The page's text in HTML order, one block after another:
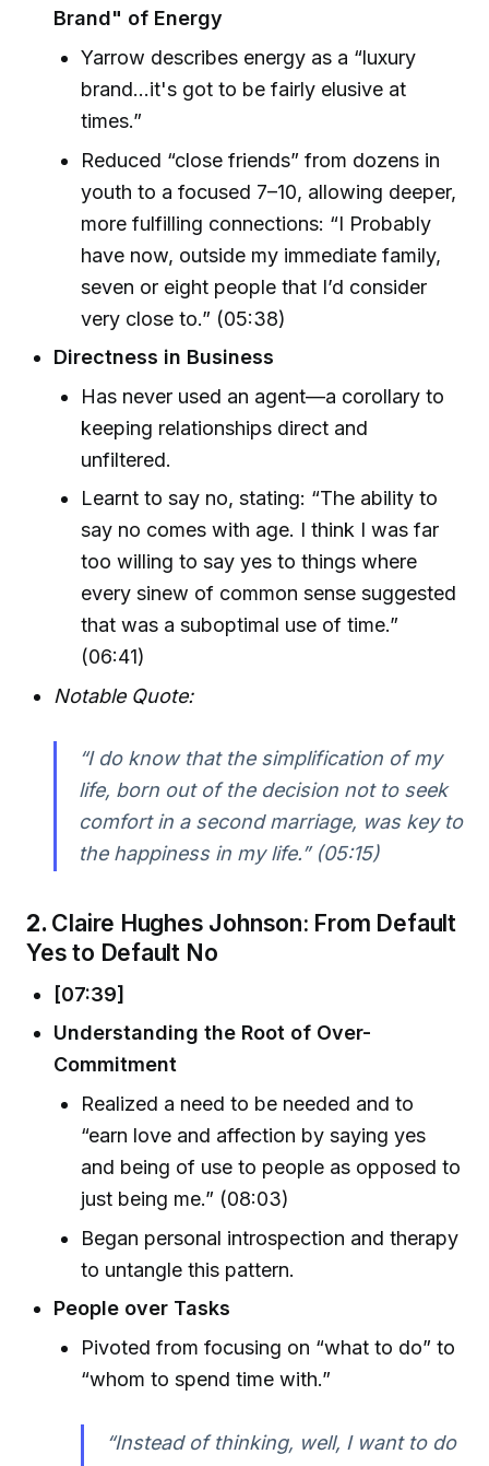
Brand" of Energy
Yarrow describes energy as a “luxury
brand...it's got to be fairly elusive at
times.”
Reduced “close friends” from dozens in
youth to a focused 7–10, allowing deeper,
more fulfilling connections: “I Probably
have now, outside my immediate family,
seven or eight people that I’d consider
very close to.” (05:38)
Directness in Business
Has never used an agent—a corollary to
keeping relationships direct and
unfiltered.
Learnt to say no, stating: “The ability to
say no comes with age. I think I was far
too willing to say yes to things where
every sinew of common sense suggested
that was a suboptimal use of time.”
(06:41)
Notable Quote:
“I do know that the simplification of my
life, born out of the decision not to seek
comfort in a second marriage, was key to
the happiness in my life.” (05:15)
2. Claire Hughes Johnson: From Default
Yes to Default No
[07:39]
Understanding the Root of Over-
Commitment
Realized a need to be needed and to
“earn love and affection by saying yes
and being of use to people as opposed to
just being me.” (08:03)
Began personal introspection and therapy
to untangle this pattern.
People over Tasks
Pivoted from focusing on “what to do” to
“whom to spend time with.”
“Instead of thinking, well, I want to do